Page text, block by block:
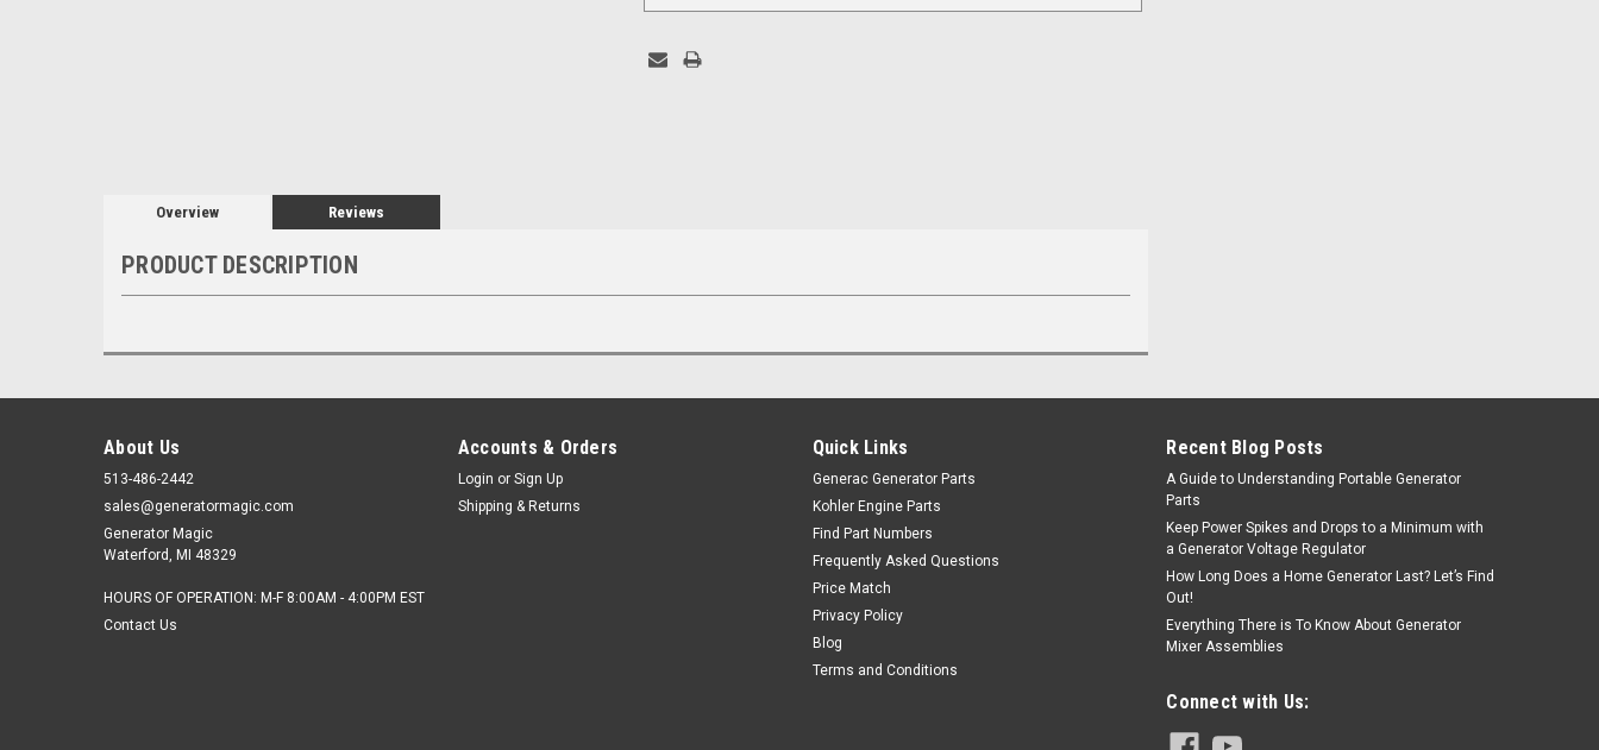
Overview Reviews
PRODUCT DESCRIPTION
About Us
513-486-2442
sales@generatormagic.com
Generator Magic
Waterford, MI 48329
HOURS OF OPERATION: M-F 8:00AM - 4:00PM EST
Contact Us
Accounts & Orders
Login or Sign Up
Shipping & Returns
Quick Links
Generac Generator Parts
Kohler Engine Parts
Find Part Numbers
Frequently Asked Questions
Price Match
Privacy Policy
Blog
Terms and Conditions
Recent Blog Posts
A Guide to Understanding Portable Generator
Parts
Keep Power Spikes and Drops to a Minimum with
a Generator Voltage Regulator
How Long Does a Home Generator Last? Let’s Find
Out!
Everything There is To Know About Generator
Mixer Assemblies
Connect with Us: